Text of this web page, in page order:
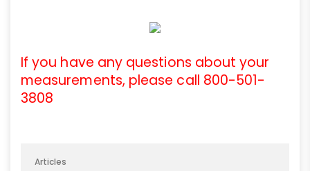
If you have any questions about your
measurements, please call 800-501-
3808
Articles